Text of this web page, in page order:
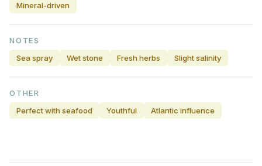
Mineral-driven
NOTES
Sea spray
Wet stone Fresh herbs Slight salinity
OTHER
Perfect with seafood
Youthful Atlantic influence